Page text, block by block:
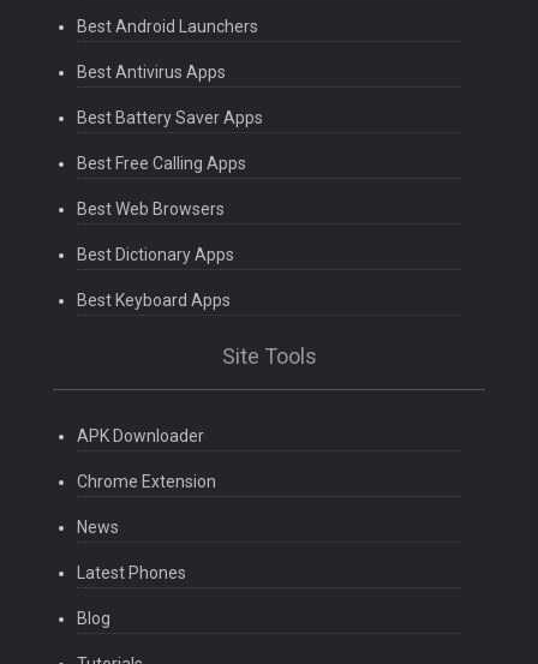
Best Android Launchers
Best Antivirus Apps
Best Battery Saver Apps
Best Free Calling Apps
Best Web Browsers
Best Dictionary Apps
Best Keyboard Apps
Site Tools
APK Downloader
Chrome Extension
News
Latest Phones
Blog